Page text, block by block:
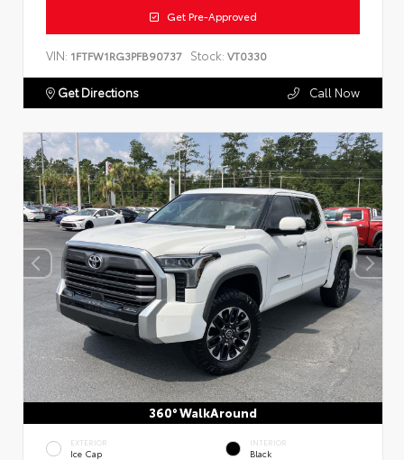
Get Pre-Approved
VIN: 1FTFW1RG3PFB90737 Stock: VT0330
Get Directions Call Now
360° WalkAround
EXTERIOR
Ice Cap
INTERIOR
Black